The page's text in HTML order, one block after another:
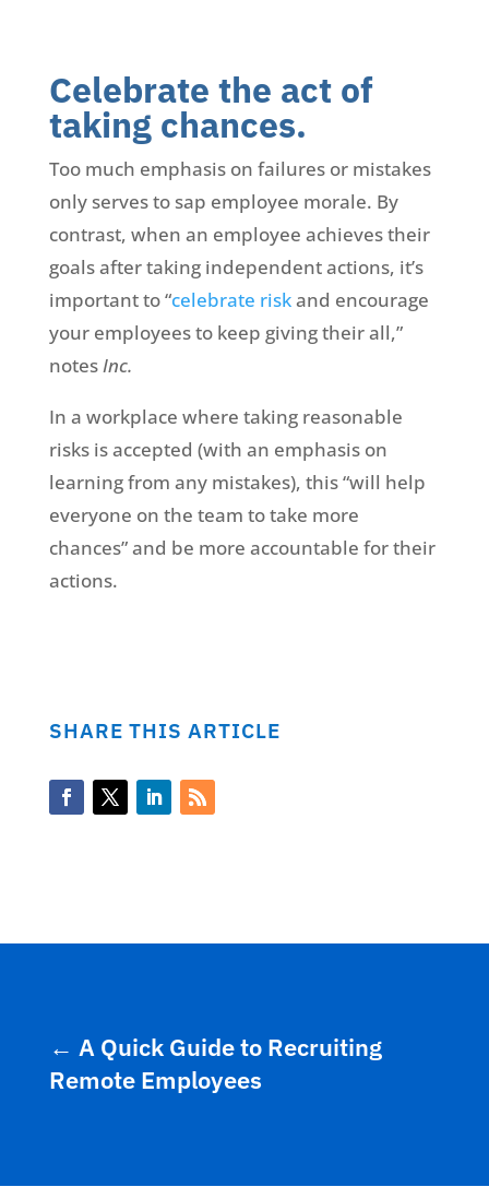
Celebrate the act of
taking chances.
Too much emphasis on failures or mistakes
only serves to sap employee morale. By
contrast, when an employee achieves their
goals after taking independent actions, it’s
important to “celebrate riskand encourage
your employees to keep giving their all,”
notesInc.
In a workplace where taking reasonable
risks is accepted (with an emphasis on
learning from any mistakes), this “will help
everyone on the team to take more
chances” and be more accountable for their
actions.
SHARE THIS ARTICLE
← A Quick Guide to Recruiting
Remote Employees